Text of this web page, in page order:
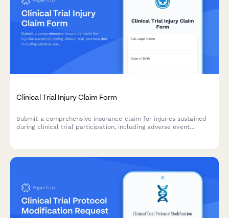
Clinical Trial Injury Claim Form
Submit a comprehensive insurance claim for injuries sustained
during clinical trial participation, including adverse event